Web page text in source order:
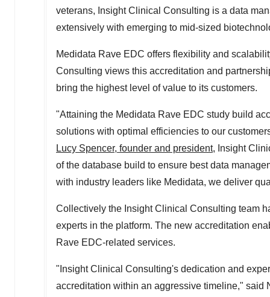
veterans, Insight Clinical Consulting is a data
extensively with emerging to mid-sized
Medidata Rave EDC offers flexibility and
Consulting views this accreditation and
bring the highest level of value to its customers.
"Attaining the Medidata Rave EDC study build
solutions with optimal efficiencies to our
Lucy Spencer, founder and president, Insight
of the database build to ensure best data
with industry leaders like Medidata, we deliver
Collectively the Insight Clinical Consulting team
experts in the platform. The new accreditation
Rave EDC-related services.
"Insight Clinical Consulting's dedication and
accreditation within an aggressive timeline," said